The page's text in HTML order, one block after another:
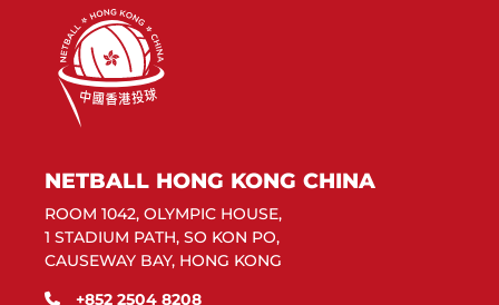
NETBALL HONG KONG CHINA
ROOM 1042, OLYMPIC HOUSE,
1 STADIUM PATH, SO KON PO,
CAUSEWAY BAY, HONG KONG
+852 2504 8208